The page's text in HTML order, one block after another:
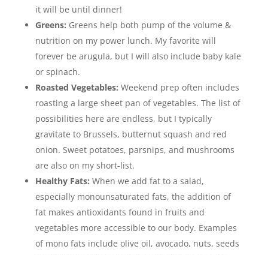
it will be until dinner!
Greens: Greens help both pump of the volume &
nutrition on my power lunch. My favorite will
forever be arugula, but I will also include baby kale
or spinach.
Roasted Vegetables: Weekend prep often includes
roasting a large sheet pan of vegetables. The list of
possibilities here are endless, but I typically
gravitate to Brussels, butternut squash and red
onion. Sweet potatoes, parsnips, and mushrooms
are also on my short-list.
Healthy Fats: When we add fat to a salad,
especially monounsaturated fats, the addition of
fat makes antioxidants found in fruits and
vegetables more accessible to our body. Examples
of mono fats include olive oil, avocado, nuts, seeds